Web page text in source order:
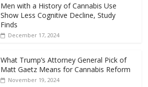
Men with a History of Cannabis Use
Show Less Cognitive Decline, Study
Finds
December 17, 2024
What Trump’s Attorney General Pick of
Matt Gaetz Means for Cannabis Reform
November 19, 2024